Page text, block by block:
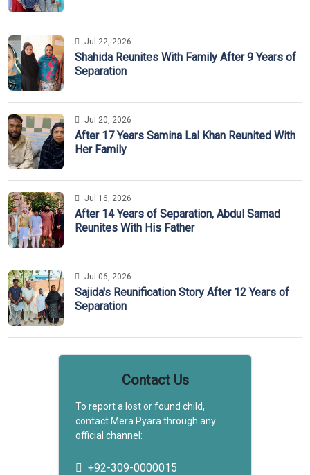
Jul 22, 2026
Shahida Reunites With Family After 9 Years of
Separation
Jul 20, 2026
After 17 Years Samina Lal Khan Reunited With
Her Family
Jul 16, 2026
After 14 Years of Separation, Abdul Samad
Reunites With His Father
Jul 06, 2026
Sajida's Reunification Story After 12 Years of
Separation
Contact Us
To report a lost or found child,
contact Mera Pyara through any
official channel:
+92-309-0000015